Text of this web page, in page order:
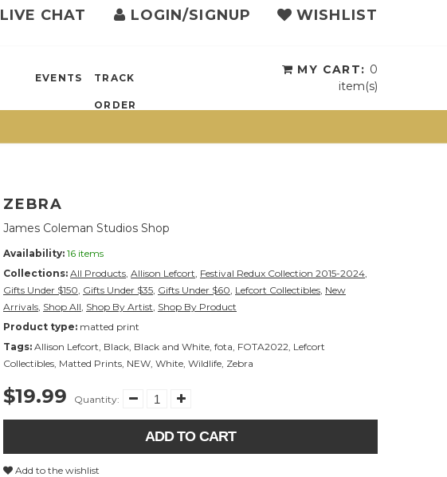
LIVE CHAT LOGIN/SIGNUP WISHLIST
EVENTS TRACK
ORDER
MY CART: 0
item(s)
ZEBRA
James Coleman Studios Shop
Availability: 16 items
Collections: All Products, Allison Lefcort, Festival Redux Collection 2015-2024,
Gifts Under $150, Gifts Under $35, Gifts Under $60, Lefcort Collectibles, New
Arrivals, Shop All, Shop By Artist, Shop By Product
Product type: matted print
Tags: Allison Lefcort, Black, Black and White, fota, FOTA2022, Lefcort
Collectibles, Matted Prints, NEW, White, Wildlife, Zebra
$19.99 Quantity:
ADD TO CART
Add to the wishlist
{{currency}}{{discount}}
View Cart